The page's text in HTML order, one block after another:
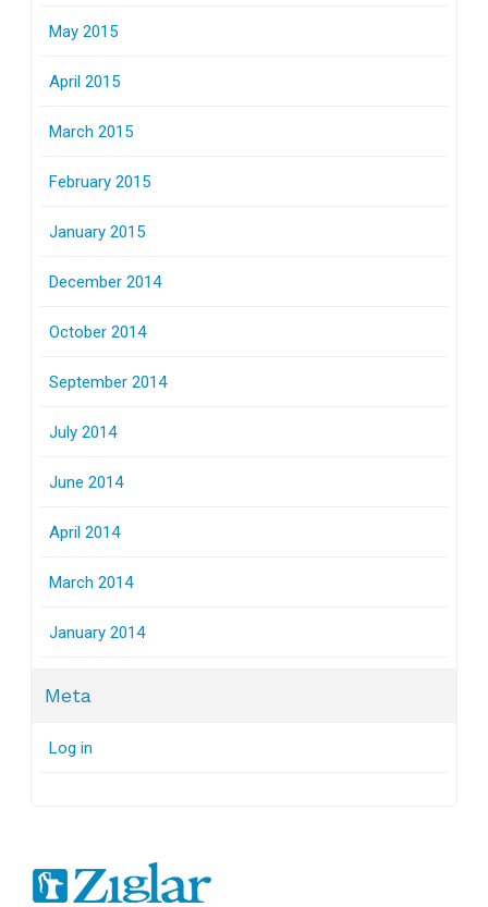
May 2015
April 2015
March 2015
February 2015
January 2015
December 2014
October 2014
September 2014
July 2014
June 2014
April 2014
March 2014
January 2014
Meta
Log in